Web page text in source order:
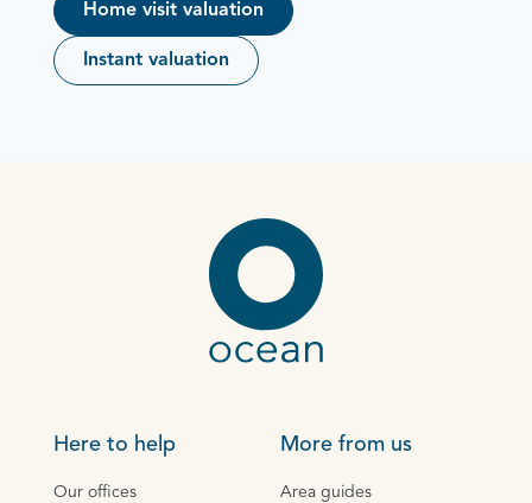
Home visit valuation
Instant valuation
Here to help
Our offices
More from us
Area guides